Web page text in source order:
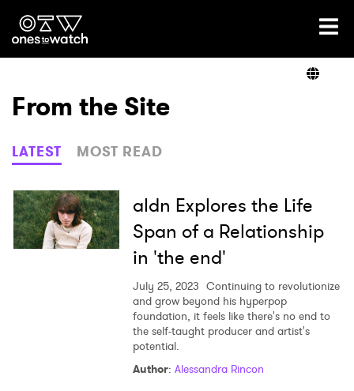
Ones2Watch Home
Genre
Read
From the Site
LATEST MOST READ
aldn Explores the Life
Span of a Relationship
in 'the end'
July 25, 2023 Continuing to revolutionize
and grow beyond his hyperpop
foundation, it feels like there's no end to
the self-taught producer and artist's
potential.
Author: Alessandra Rincon